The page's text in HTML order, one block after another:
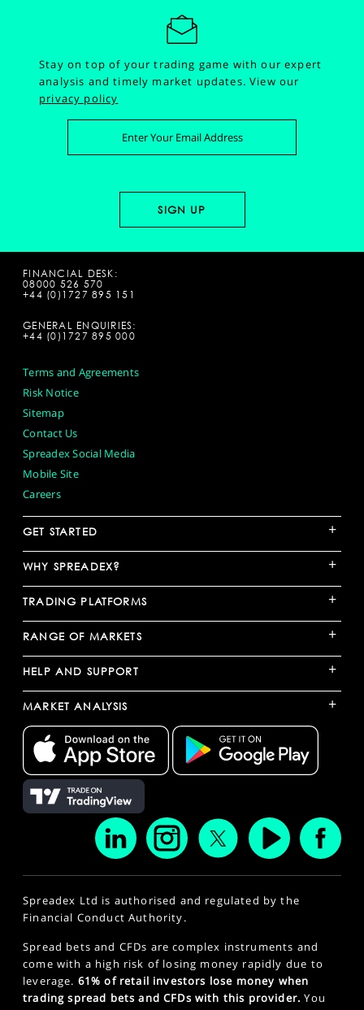
Stay on top of your trading game with our expert
analysis and timely market updates.View our
privacy policy
FINANCIAL DESK:
08000 526 570
+44 (0)1727 895 151
GENERAL ENQUIRIES:
+44 (0)1727 895 000
Terms and Agreements
Risk Notice
Sitemap
Contact Us
Spreadex Social Media
Mobile Site
Careers
GET STARTED +
WHY SPREADEX? +
TRADING PLATFORMS +
RANGE OF MARKETS +
HELP AND SUPPORT +
MARKET ANALYSIS +
Spreadex Ltd is authorised and regulated by the
Financial Conduct Authority.
Spread bets and CFDs are complex instruments and
come with a high risk of losing money rapidly due to
leverage. 61% of retail investors lose money when
trading spread bets and CFDs with this provider. You